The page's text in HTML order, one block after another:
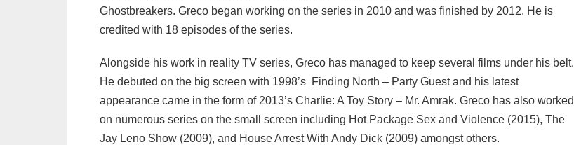
Ghostbreakers. Greco began working on the series in 2010 and was finished by 2012. He is
credited with 18 episodes of the series.
Alongside his work in reality TV series, Greco has managed to keep several films under his belt.
He debuted on the big screen with 1998’s Finding North – Party Guest and his latest
appearance came in the form of 2013’s Charlie: A Toy Story – Mr. Amrak. Greco has also worked
on numerous series on the small screen including Hot Package Sex and Violence (2015), The
Jay Leno Show (2009), and House Arrest With Andy Dick (2009) amongst others.